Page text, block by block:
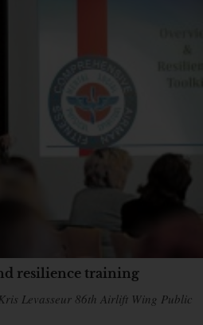
resilience training
Levasseur 86th Airlift Wing Public